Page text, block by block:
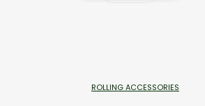
ROLLING ACCESSORIES